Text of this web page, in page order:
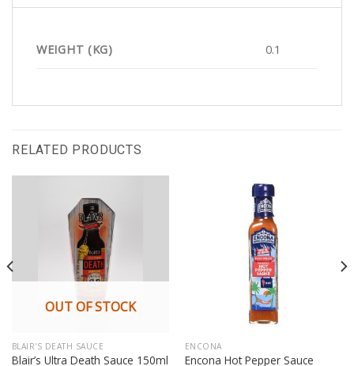
WEIGHT (KG) 0.1
RELATED PRODUCTS
OUT OF STOCK
BLAIR'S DEATH SAUCE
Blair’s Ultra Death Sauce 150ml
ENCONA
Encona Hot Pepper Sauce